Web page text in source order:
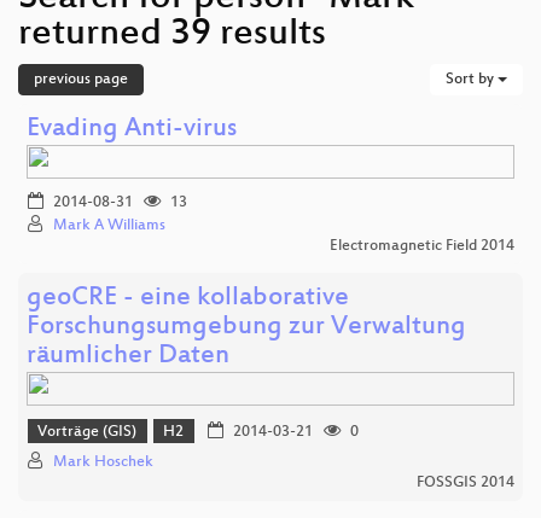
returned 39 results
previous page Sort by
Evading Anti-virus
2014-08-31
13
Mark A Williams
Electromagnetic Field 2014
geoCRE - eine kollaborative
Forschungsumgebung zur Verwaltung
räumlicher Daten
Vorträge (GIS) H2 2014-03-21
0
Mark Hoschek
FOSSGIS 2014